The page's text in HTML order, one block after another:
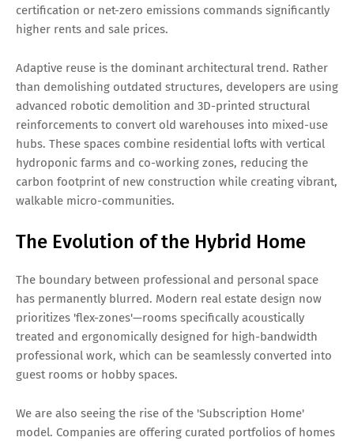
certification or net-zero emissions commands significantly
higher rents and sale prices.
Adaptive reuse is the dominant architectural trend. Rather
than demolishing outdated structures, developers are using
advanced robotic demolition and 3D-printed structural
reinforcements to convert old warehouses into mixed-use
hubs. These spaces combine residential lofts with vertical
hydroponic farms and co-working zones, reducing the
carbon footprint of new construction while creating vibrant,
walkable micro-communities.
The Evolution of the Hybrid Home
The boundary between professional and personal space
has permanently blurred. Modern real estate design now
prioritizes 'flex-zones'—rooms specifically acoustically
treated and ergonomically designed for high-bandwidth
professional work, which can be seamlessly converted into
guest rooms or hobby spaces.
We are also seeing the rise of the 'Subscription Home'
model. Companies are offering curated portfolios of homes